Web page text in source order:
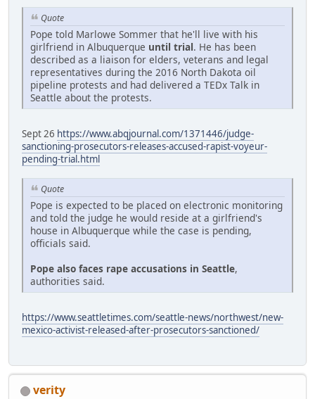
Quote
Pope told Marlowe Sommer that he'll live with his
girlfriend in Albuquerque until trial. He has been
described as a liaison for elders, veterans and legal
representatives during the 2016 North Dakota oil
pipeline protests and had delivered a TEDx Talk in
Seattle about the protests.
Sept 26 https://www.abqjournal.com/1371446/judge-
sanctioning-prosecutors-releases-accused-rapist-voyeur-
pending-trial.html
Quote
Pope is expected to be placed on electronic monitoring
and told the judge he would reside at a girlfriend's
house in Albuquerque while the case is pending,
officials said.
Pope also faces rape accusations in Seattle,
authorities said.
https://www.seattletimes.com/seattle-news/northwest/new-
mexico-activist-released-after-prosecutors-sanctioned/
verity